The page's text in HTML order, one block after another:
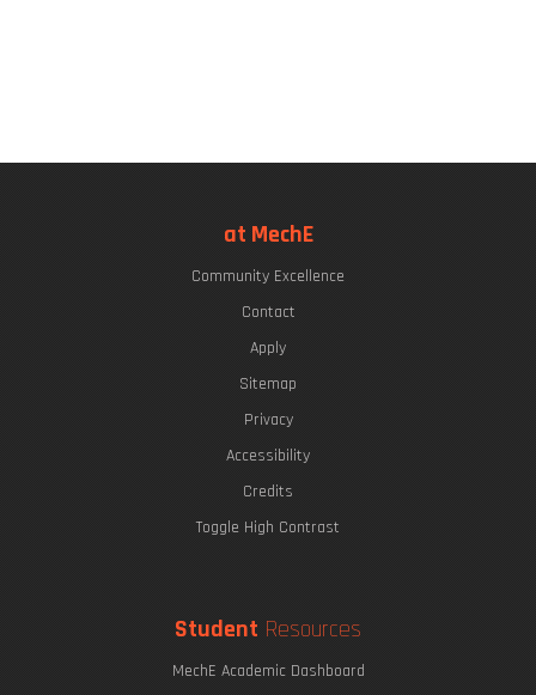
at MechE
Community Excellence
Contact
Apply
Sitemap
Privacy
Accessibility
Credits
Toggle High Contrast
Student Resources
MechE Academic Dashboard